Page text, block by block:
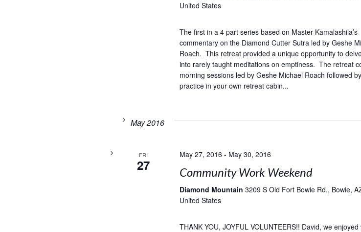
United States
The first in a 4 part series based on Master Kamalashila’s
commentary on the Diamond Cutter Sutra led by Geshe
Roach. This retreat provided a unique opportunity to
into rarely taught meditations on emptiness. The retreat
morning sessions led by Geshe Michael Roach followed
practice in your own retreat cabin...
May 2016
FRI
27
May 27, 2016 - May 30, 2016
Community Work Weekend
Diamond Mountain 3209 S Old Fort Bowie Rd., Bowie,
United States
THANK YOU, JOYFUL VOLUNTEERS!! David, we enjoyed